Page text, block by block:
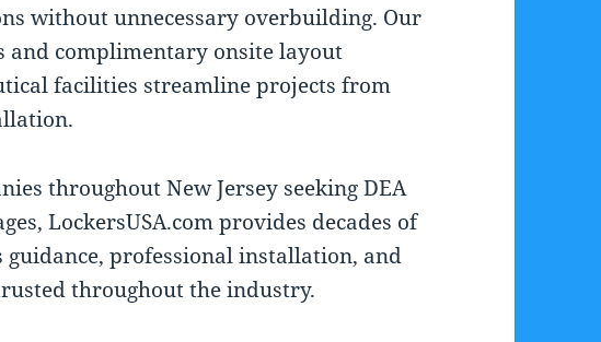
without unnecessary overbuilding. Our
and complimentary onsite layout
facilities streamline projects from
throughout New Jersey seeking DEA
LockersUSA.com provides decades of
guidance, professional installation, and
throughout the industry.